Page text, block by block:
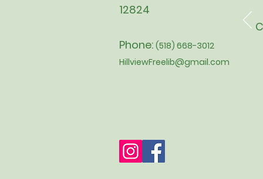
12824
Phone: (518) 668-3012
HillviewFreelib@gmail.com